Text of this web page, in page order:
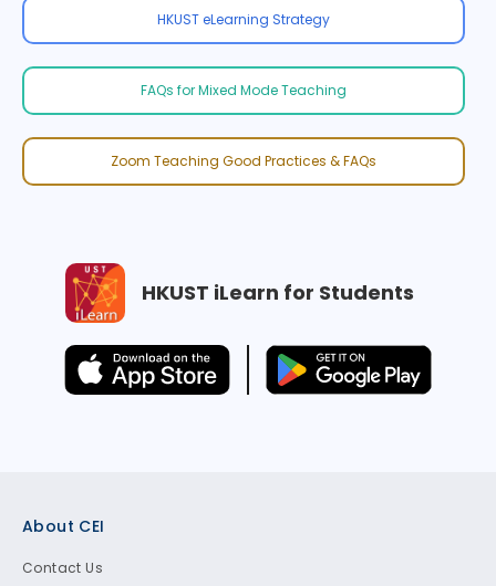
HKUST eLearning Strategy
FAQs for Mixed Mode Teaching
Zoom Teaching Good Practices & FAQs
HKUST iLearn for Students
About CEI
Contact Us